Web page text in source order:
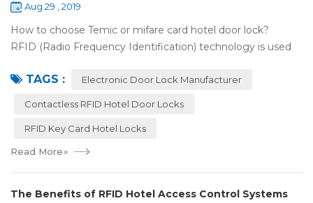
Aug 29 , 2019
How to choose Temic or mifare card hotel door lock?
RFID (Radio Frequency Identification) technology is used
(room card) replaces t...
TAGS : Electronic Door Lock Manufacturer
Contactless RFID Hotel Door Locks
RFID Key Card Hotel Locks
Read More»
The Benefits of RFID Hotel Access Control Systems